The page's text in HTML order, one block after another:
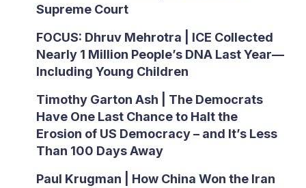
Supreme Court
FOCUS: Dhruv Mehrotra | ICE Collected
Nearly 1 Million People’s DNA Last Year—
Including Young Children
Timothy Garton Ash | The Democrats
Have One Last Chance to Halt the
Erosion of US Democracy – and It’s Less
Than 100 Days Away
Paul Krugman | How China Won the Iran